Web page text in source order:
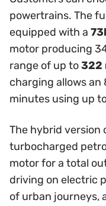
powertrains. The
equipped with a
motor producing
range of up to322
charging allows
minutes using up
The hybrid version
turbocharged
motor for a total
driving on electric
of urban journeys,